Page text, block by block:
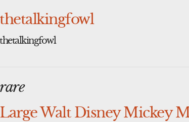
thetalkingfowl
thetalkingfowl
rare
Large Walt Disney Mickey